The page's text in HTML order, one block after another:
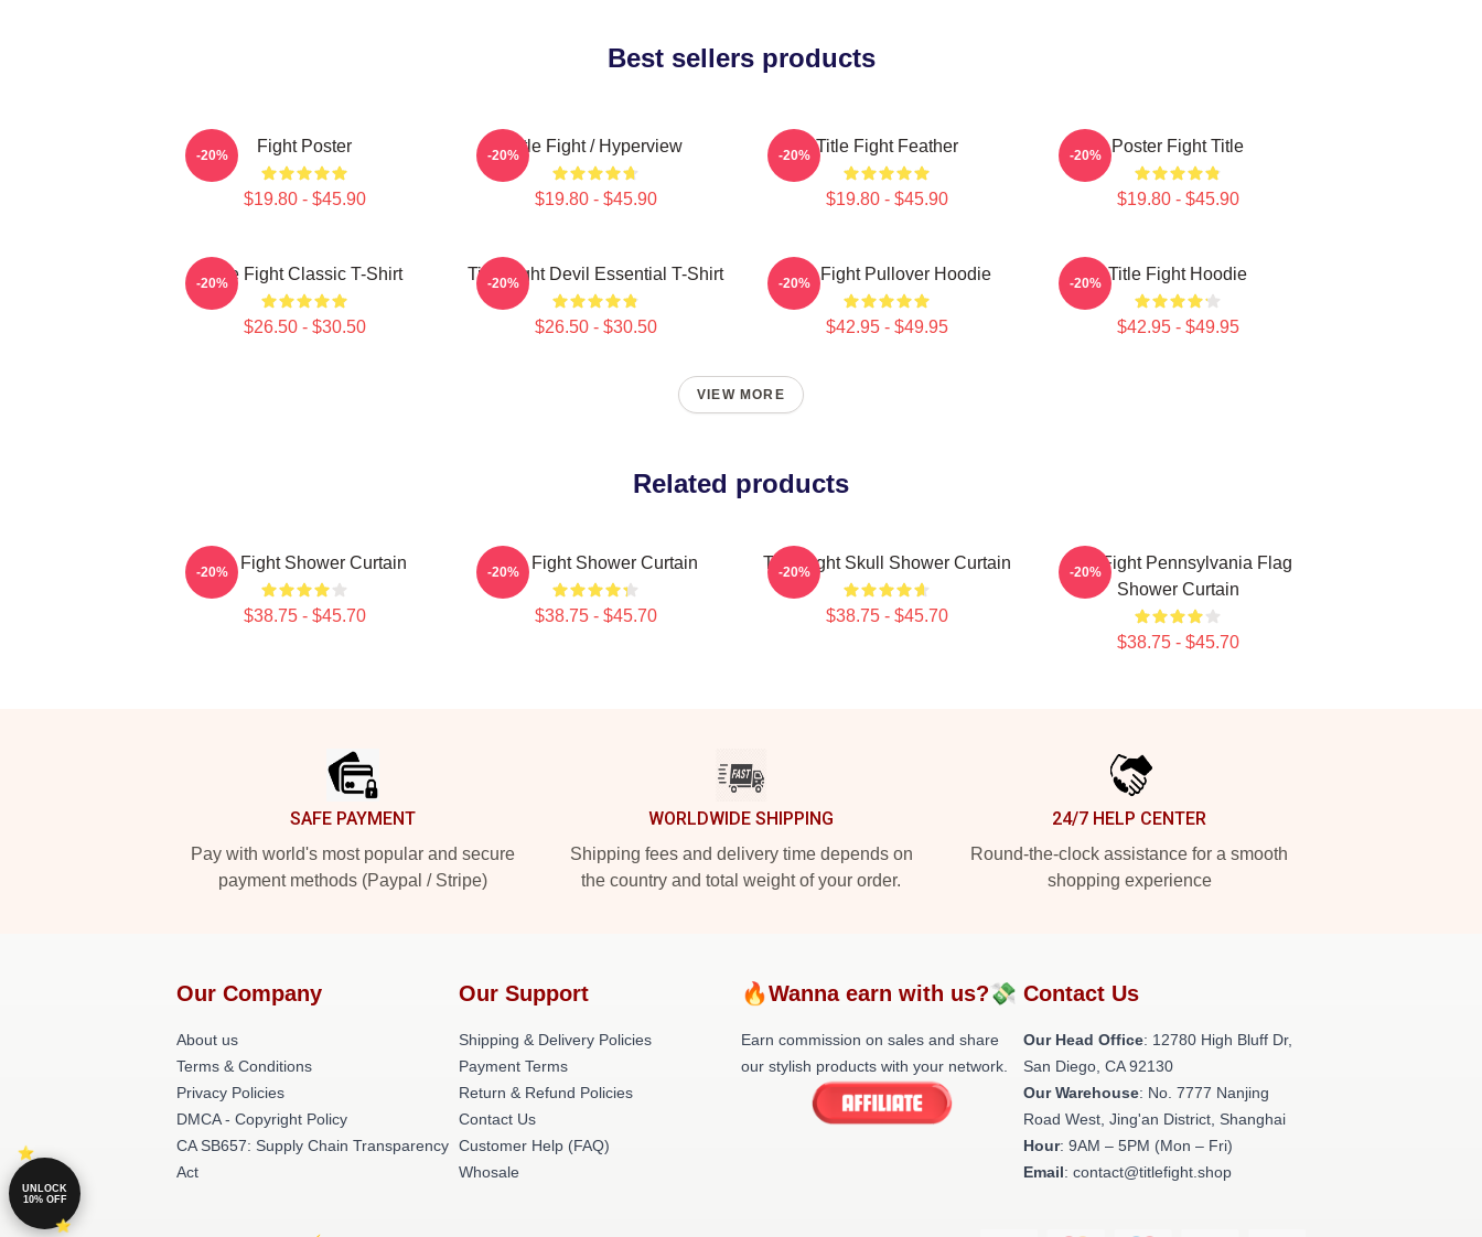
Best sellers products
Fight Poster
$19.80 - $45.90
-20% Title Fight / Hyperview
$19.80 - $45.90
-20% Title Fight Feather
$19.80 - $45.90
-20% Poster Fight Title
$19.80 - $45.90
-20%
Title Fight Classic T-Shirt
$26.50 - $30.50
-20% Title Fight Devil Essential T-Shirt
$26.50 - $30.50
-20% Title Fight Pullover Hoodie
$42.95 - $49.95
-20% Title Fight Hoodie
$42.95 - $49.95
-20%
VIEW MORE
Related products
Title Fight Shower Curtain
$38.75 - $45.70
-20% Title Fight Shower Curtain
$38.75 - $45.70
-20% Title Fight Skull Shower Curtain
$38.75 - $45.70
-20%
Title Fight Pennsylvania Flag
Shower Curtain
$38.75 - $45.70
-20%
SAFE PAYMENT
Pay with world's most popular and secure
payment methods (Paypal / Stripe)
WORLDWIDE SHIPPING
Shipping fees and delivery time depends on
the country and total weight of your order.
24/7 HELP CENTER
Round-the-clock assistance for a smooth
shopping experience
Our Company
About us
Terms & Conditions
Privacy Policies
DMCA - Copyright Policy
CA SB657: Supply Chain Transparency
Act
Our Support
Shipping & Delivery Policies
Payment Terms
Return & Refund Policies
Contact Us
Customer Help (FAQ)
Whosale
🔥Wanna earn with us?💸
Earn commission on sales and share
our stylish products with your network.
Contact Us
Our Head Office: 12780 High Bluff Dr,
San Diego, CA 92130
Our Warehouse: No. 7777 Nanjing
Road West, Jing'an District, Shanghai
Hour: 9AM – 5PM (Mon – Fri)
Email: contact@titlefight.shop
UNLOCK
10% OFF